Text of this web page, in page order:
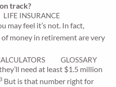
LIFE INSURANCE
GLOSSARY
track?
may feel it’s not. In fact,
money in retirement are very
need at least $1.5 million
3 But is that number right for